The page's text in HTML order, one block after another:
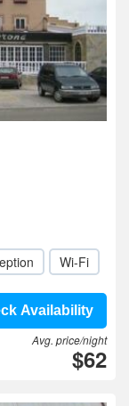
Wi-Fi
Availability
Avg. price/night
$62